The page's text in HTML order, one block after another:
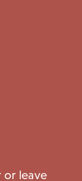
or leave